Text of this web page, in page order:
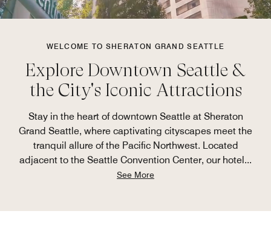
WELCOME TO SHERATON GRAND SEATTLE
Explore Downtown Seattle &
the City's Iconic Attractions
Stay in the heart of downtown Seattle at Sheraton
Grand Seattle, where captivating cityscapes meet the
tranquil allure of the Pacific Northwest. Located
adjacent to the Seattle Convention Center, our hotel...
See More